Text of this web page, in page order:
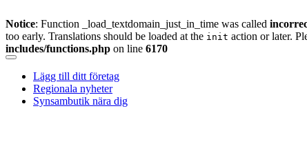
Notice: Function _load_textdomain_just_in_time was called
too early. Translations should be loaded at the init action or later.
includes/functions.php on line 6170
Skip
content
Lägg till ditt företag
Regionala nyheter
Synsambutik nära dig